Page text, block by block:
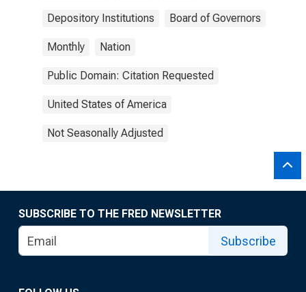
Depository Institutions Board of Governors
Monthly Nation
Public Domain: Citation Requested
United States of America
Not Seasonally Adjusted
SUBSCRIBE TO THE FRED NEWSLETTER
Subscribe